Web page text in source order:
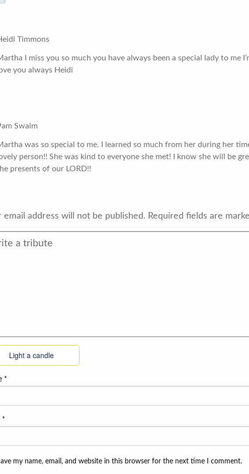
Timmons
I miss you so much you have always been a special lady to me
you always Heidi
Swaim
was so special to me. I learned so much from her during her
person!! She was kind to everyone she met! I know she will be
presents of our LORD!!
email address will not be published. Required fields are
Light a candle
*
*
my name, email, and website in this browser for the next time I comment.